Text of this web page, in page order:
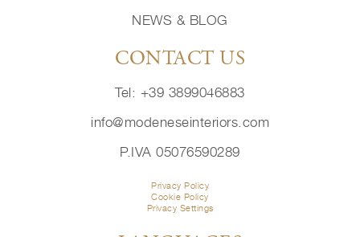
NEWS & BLOG
CONTACT US
Tel: +39 3899046883
info@modeneseinteriors.com
P.IVA 05076590289
Privacy Policy
Cookie Policy
Privacy Settings